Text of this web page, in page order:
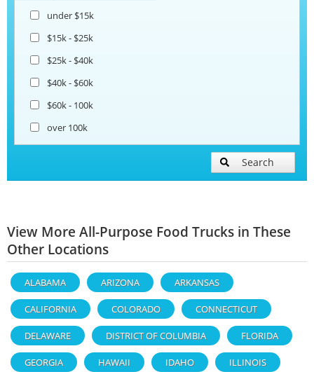
under $15k
$15k - $25k
$25k - $40k
$40k - $60k
$60k - 100k
over 100k
Search
View More All-Purpose Food Trucks in These
Other Locations
ALABAMA ARIZONA ARKANSAS
CALIFORNIA COLORADO CONNECTICUT
DELAWARE DISTRICT OF COLUMBIA FLORIDA
GEORGIA HAWAII IDAHO ILLINOIS